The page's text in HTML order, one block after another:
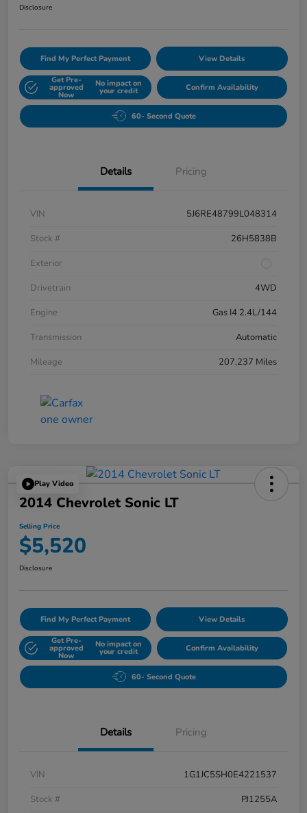
Disclosure
Find My Perfect Payment View Details
Get Pre-
approved
Now
No impact on
your credit Confirm Availability
60- Second Quote
Details Pricing
VIN
5J6RE48799L048314
Stock #
26H5838B
Exterior
Drivetrain
4WD
Engine
Gas I4 2.4L/144
Transmission
Automatic
Mileage
207,237 Miles
Play Video
2014 Chevrolet Sonic LT
Selling Price
$5,520
Disclosure
Find My Perfect Payment View Details
Get Pre-
approved
Now
No impact on
your credit Confirm Availability
60- Second Quote
Details Pricing
VIN
1G1JC5SH0E4221537
Stock #
PJ1255A